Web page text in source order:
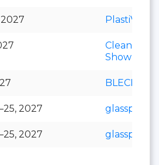
PlastiVision
Clean India
Show
BLECH
2027 glasspex
2027 glasspro